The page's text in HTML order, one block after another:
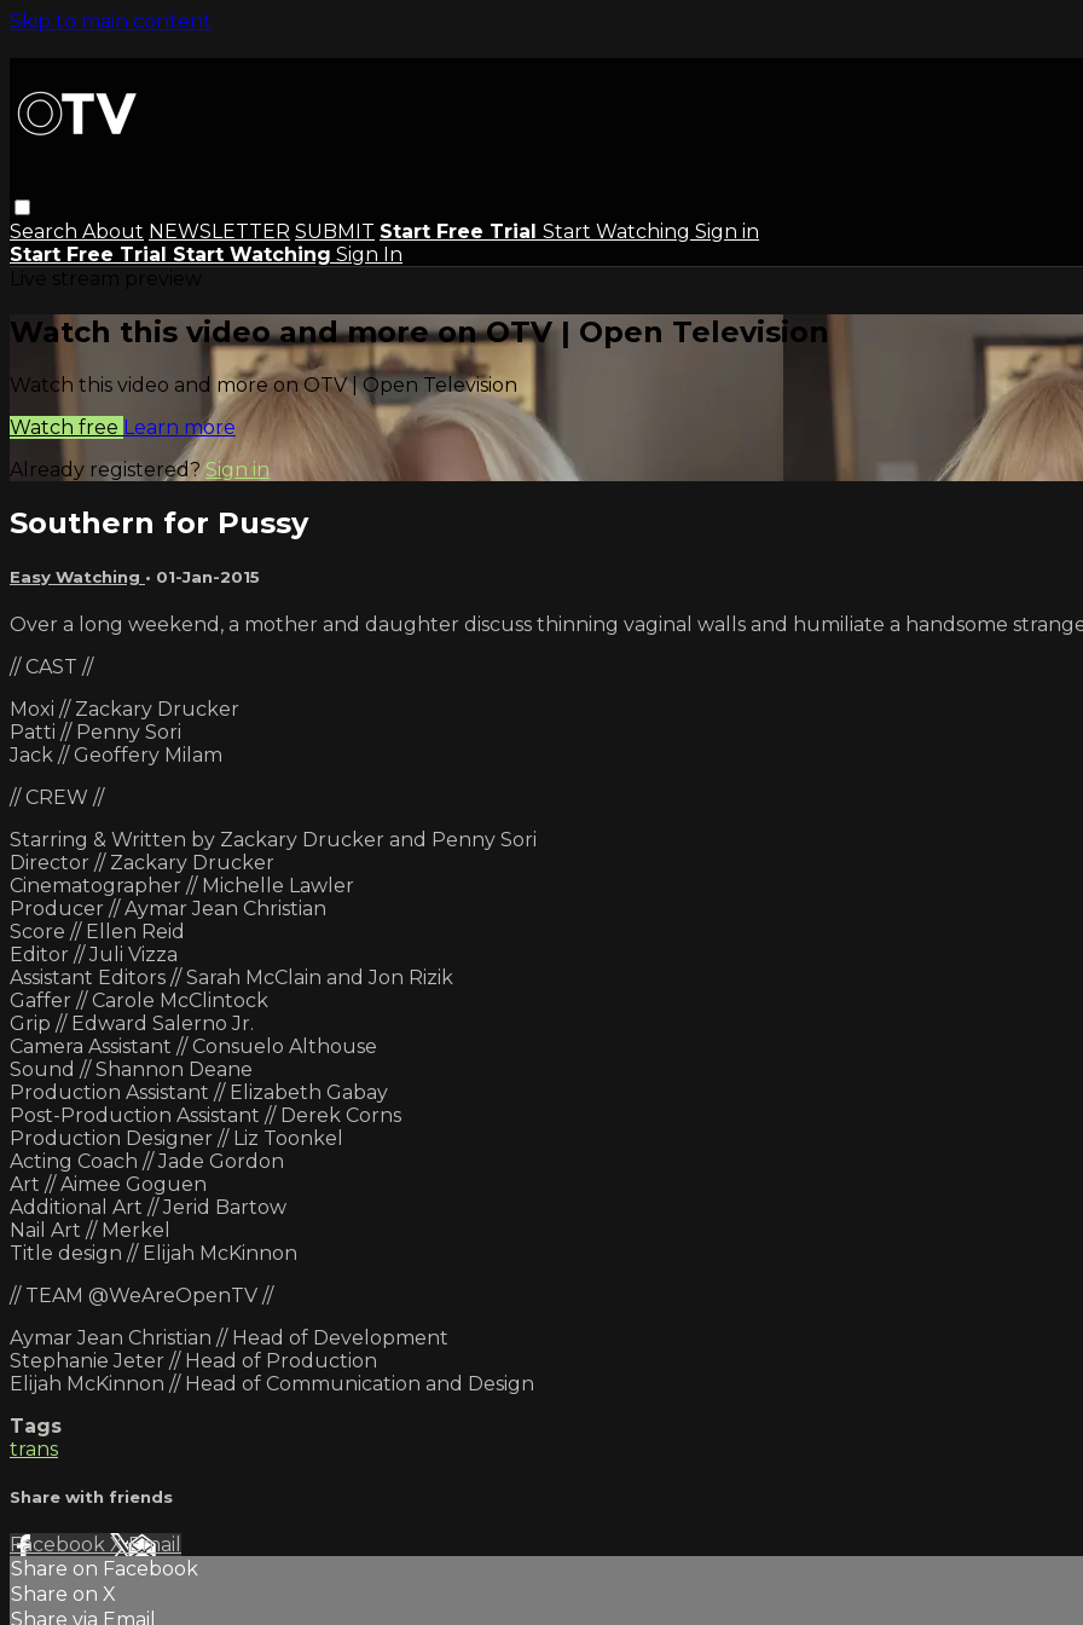
Skip to main content
Search About NEWSLETTER SUBMIT Start Free Trial Start Watching Sign in
Start Free Trial Start Watching Sign In
Watch this video and more on OTV | Open Television
Watch this video and more on OTV | Open Television
Watch free Learn more
Already registered?Sign in
Southern for Pussy
Easy Watching • 01-Jan-2015
Over a long weekend, a mother and daughter discuss thinning vaginal walls and humiliate a handsome
// CAST //
Moxi // Zackary Drucker
Patti // Penny Sori
Jack // Geoffery Milam
// CREW //
Starring & Written by Zackary Drucker and Penny Sori
Director // Zackary Drucker
Cinematographer // Michelle Lawler
Producer // Aymar Jean Christian
Score // Ellen Reid
Editor // Juli Vizza
Assistant Editors // Sarah McClain and Jon Rizik
Gaffer // Carole McClintock
Grip // Edward Salerno Jr.
Camera Assistant // Consuelo Althouse
Sound // Shannon Deane
Production Assistant // Elizabeth Gabay
Post-Production Assistant // Derek Corns
Production Designer // Liz Toonkel
Acting Coach // Jade Gordon
Art // Aimee Goguen
Additional Art // Jerid Bartow
Nail Art // Merkel
Title design // Elijah McKinnon
// TEAM @WeAreOpenTV //
Aymar Jean Christian // Head of Development
Stephanie Jeter // Head of Production
Elijah McKinnon // Head of Communication and Design
Tags
trans
Share with friends
Facebook XEmail
Share on Facebook
Share on X
Share via Email